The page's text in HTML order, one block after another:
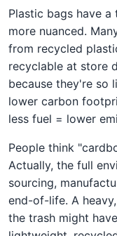
Plastic bags have a
more nuanced.
from recycled
recyclable at store
because they're so
lower carbon
less fuel = lower
People think
Actually, the full
sourcing,
end-of-life. A
the trash might